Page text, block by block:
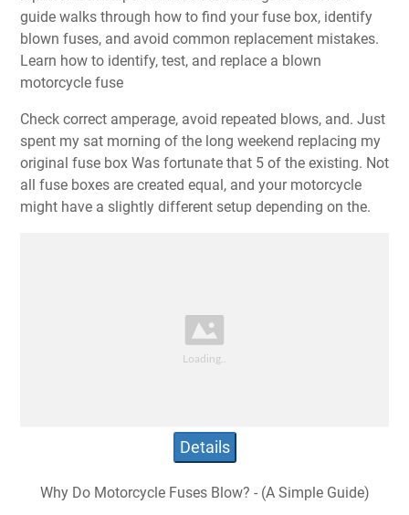
guide walks through how to find your fuse box, identify
blown fuses, and avoid common replacement mistakes.
Learn how to identify, test, and replace a blown
motorcycle fuse
Check correct amperage, avoid repeated blows, and. Just
spent my sat morning of the long weekend replacing my
original fuse box Was fortunate that 5 of the existing. Not
all fuse boxes are created equal, and your motorcycle
might have a slightly different setup depending on the.
Details
Why Do Motorcycle Fuses Blow? - (A Simple Guide)